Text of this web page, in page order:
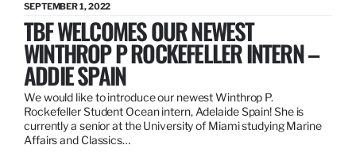
SEPTEMBER 1, 2022
TBF WELCOMES OUR NEWEST
WINTHROP P ROCKEFELLER INTERN –
ADDIE SPAIN
We would like to introduce our newest Winthrop P.
Rockefeller Student Ocean intern, Adelaide Spain! She is
currently a senior at the University of Miami studying Marine
Affairs and Classics…